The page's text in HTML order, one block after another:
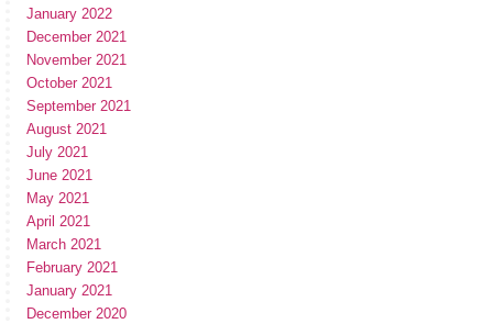
January 2022
December 2021
November 2021
October 2021
September 2021
August 2021
July 2021
June 2021
May 2021
April 2021
March 2021
February 2021
January 2021
December 2020